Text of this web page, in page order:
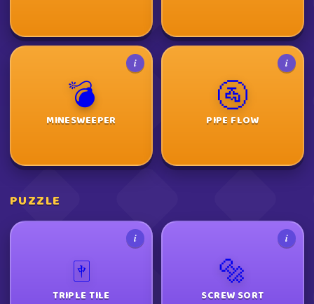
i
💣
MINESWEEPER
i
🚰
PIPE FLOW
PUZZLE
i
🀄
TRIPLE TILE
i
🔩
SCREW SORT